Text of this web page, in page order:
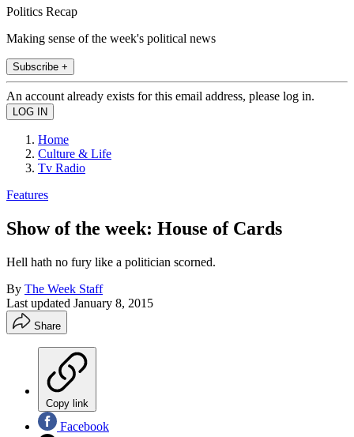
Politics Recap
Making sense of the week's political news
Subscribe +
An account already exists for this email address, please log in.
Home
Culture & Life
Tv Radio
Features
Show of the week: House of Cards
Hell hath no fury like a politician scorned.
By The Week Staff
Last updated January 8, 2015
Share
Copy link
Facebook